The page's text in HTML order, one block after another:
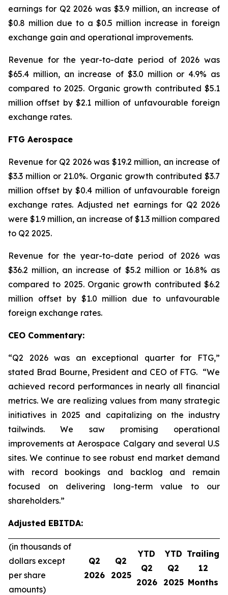
earnings for Q2 2026 was $3.9 million, an increase of
$0.8 million due to a $0.5 million increase in foreign
exchange gain and operational improvements.
Revenue for the year-to-date period of 2026 was
$65.4 million, an increase of $3.0 million or 4.9% as
compared to 2025. Organic growth contributed $5.1
million offset by $2.1 million of unfavourable foreign
exchange rates.
FTG Aerospace
Revenue for Q2 2026 was $19.2 million, an increase of
$3.3 million or 21.0%. Organic growth contributed $3.7
million offset by $0.4 million of unfavourable foreign
exchange rates. Adjusted net earnings for Q2 2026
were $1.9 million, an increase of $1.3 million compared
to Q2 2025.
Revenue for the year-to-date period of 2026 was
$36.2 million, an increase of $5.2 million or 16.8% as
compared to 2025. Organic growth contributed $6.2
million offset by $1.0 million due to unfavourable
foreign exchange rates.
CEO Commentary:
“Q2 2026 was an exceptional quarter for FTG,”
stated Brad Bourne, President and CEO of FTG. “We
achieved record performances in nearly all financial
metrics. We are realizing values from many strategic
initiatives in 2025 and capitalizing on the industry
tailwinds. We saw promising operational
improvements at Aerospace Calgary and several U.S
sites. We continue to see robust end market demand
with record bookings and backlog and remain
focused on delivering long-term value to our
shareholders.”
Adjusted EBITDA:
(in thousands of
dollars except
per share
amounts)
Q2
2026
Q2
2025
YTD
Q2
2026
YTD
Q2
2025
Trailing
12
Months